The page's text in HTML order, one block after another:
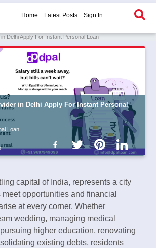
Home Latest Posts Sign In
Delhi Apply For Instant Personal Loan
in Delhi Apply For Instant Personal
Loan
capital of India, represents a city
opportunities and financial
at every corner. Whether
wedding, managing medical
higher education, renovating
existing debts, residents